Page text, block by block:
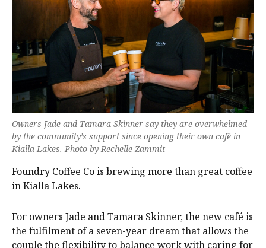
Owners Jade and Tamara Skinner say they are overwhelmed
by the community’s support since opening their own café in
Kialla Lakes. Photo by Rechelle Zammit
Foundry Coffee Co is brewing more than great coffee
in Kialla Lakes.
For owners Jade and Tamara Skinner, the new café is
the fulfilment of a seven-year dream that allows the
couple the flexibility to balance work with caring for